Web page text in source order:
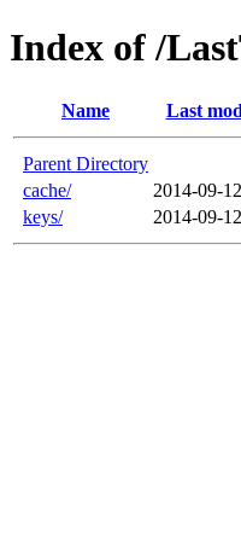
Index of /
Name Last
Parent Directory
cache/
2014-09-
keys/
2014-09-